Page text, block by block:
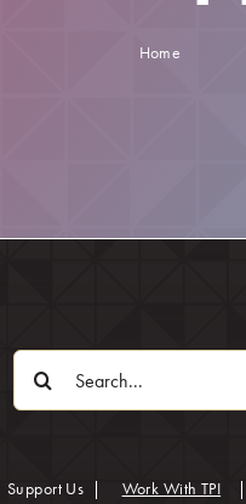
Home
Search
Support Us Work With TPI